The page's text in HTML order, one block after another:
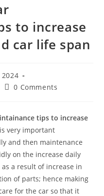
to increase
car life span
2024
Post0 Comments
tips to increase
is very important
and then maintenance
on the increase daily
a result of increase in
of parts; hence making
for the car so that it